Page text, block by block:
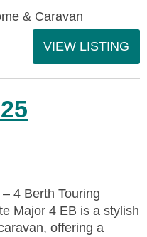
& Caravan
VIEW LISTING
4 Berth Touring
Major 4 EB is a stylish
offering a